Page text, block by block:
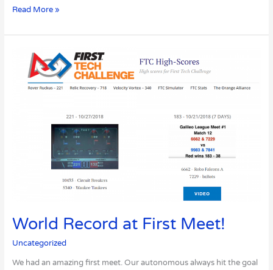
Read More »
World Record at First Meet!
Uncategorized
We had an amazing first meet. Our autonomous always hit the goal
World
Record